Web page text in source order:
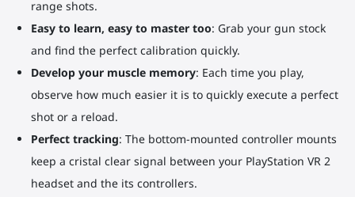
range shots.
Easy to learn, easy to master too: Grab your gun stock
and find the perfect calibration quickly.
Develop your muscle memory: Each time you play,
observe how much easier it is to quickly execute a perfect
shot or a reload.
Perfect tracking: The bottom-mounted controller mounts
keep a cristal clear signal between your PlayStation VR 2
headset and the its controllers.